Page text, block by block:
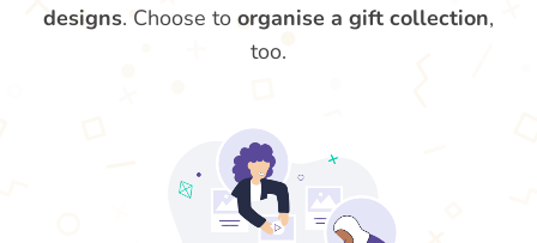
designs. Choose to organise a gift collection,
too.